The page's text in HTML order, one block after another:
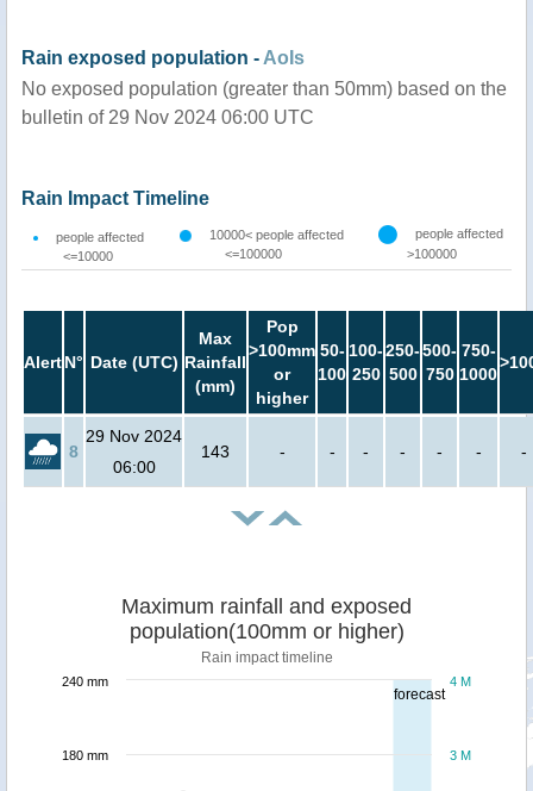
Rain exposed population - AoIs
No exposed population (greater than 50mm) based on the
bulletin of 29 Nov 2024 06:00 UTC
Rain Impact Timeline
people affected
<=10000
10000< people affected
<=100000
people affected
>100000
AlertN° Date (UTC)
Max
Rainfall
(mm)
Pop
>100mm
or
higher
50-
100
100-
250
250-
500
500-
750
750-
1000
8
29 Nov 2024
06:00
143 - - - - - - -
forecast
Maximum rainfall and exposed
population(100mm or higher)
Rain impact timeline
3 M
4 M
180 mm
240 mm